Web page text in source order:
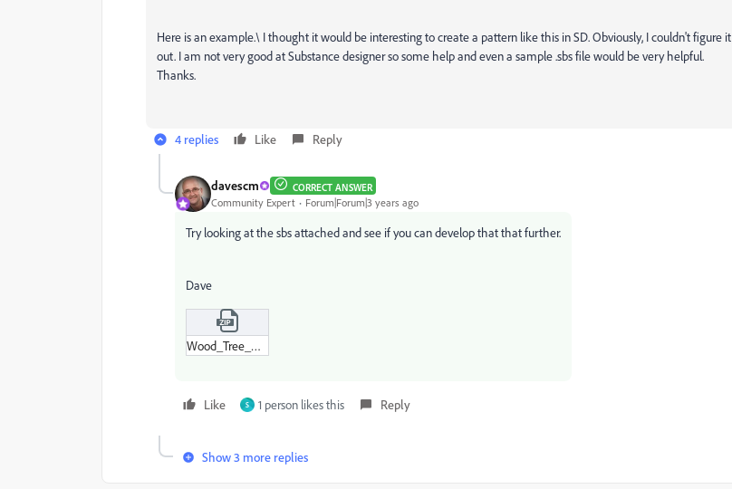
Here is an example.\ I thought it would be interesting to create a pattern like this in SD. Obviously, I couldn't figure it
out. I am not very good at Substance designer so some help and even a sample .sbs file would be very helpful.
Thanks.
4 replies Like Reply
davescm CORRECT ANSWER
Community Expert Forum|Forum|3 years ago
Try looking at the sbs attached and see if you can develop that that further.
Dave
Wood_Tree_Rings.zip
Like S 1 person likes this Reply
Show 3 more replies